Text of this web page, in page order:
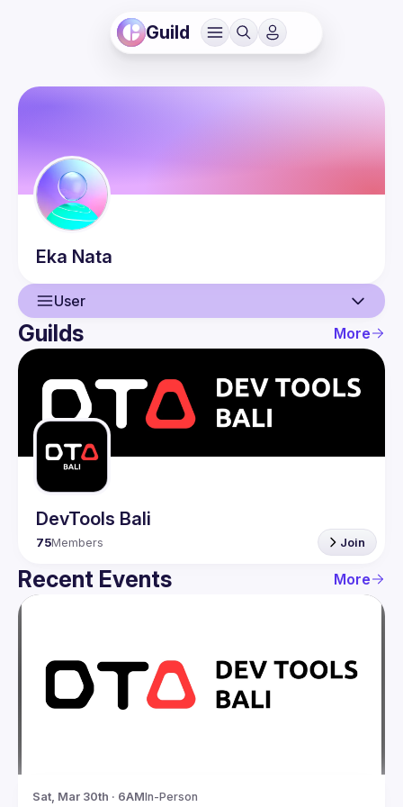
Guild
Eka Nata
User
User
Events
Guilds
Guilds More
DevTools Bali
75Members Join
Recent Events More
Sat, Mar 30th · 6AMIn-Person